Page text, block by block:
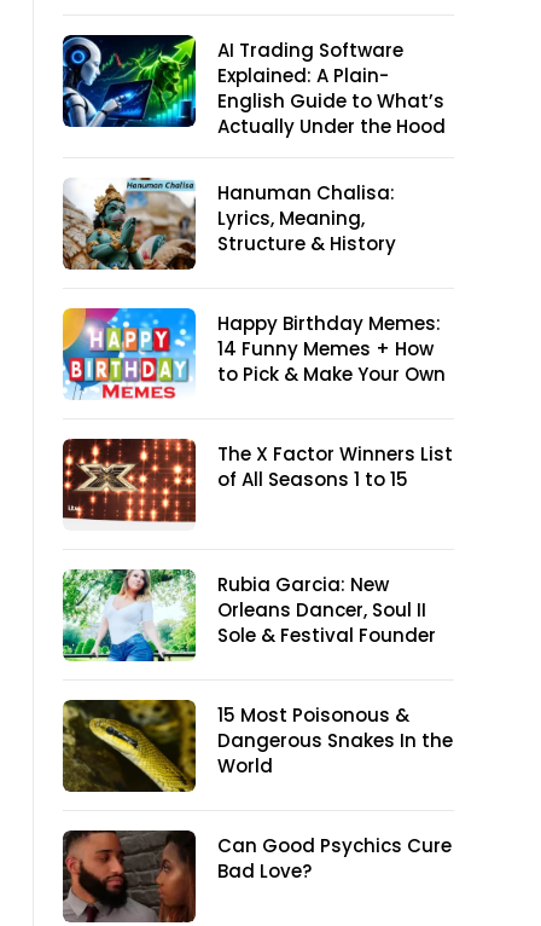
AI Trading Software
Explained: A Plain-
English Guide to What’s
Actually Under the Hood
Hanuman Chalisa:
Lyrics, Meaning,
Structure & History
Happy Birthday Memes:
14 Funny Memes + How
to Pick & Make Your Own
The X Factor Winners List
of All Seasons 1 to 15
Rubia Garcia: New
Orleans Dancer, Soul II
Sole & Festival Founder
15 Most Poisonous &
Dangerous Snakes In the
World
Can Good Psychics Cure
Bad Love?